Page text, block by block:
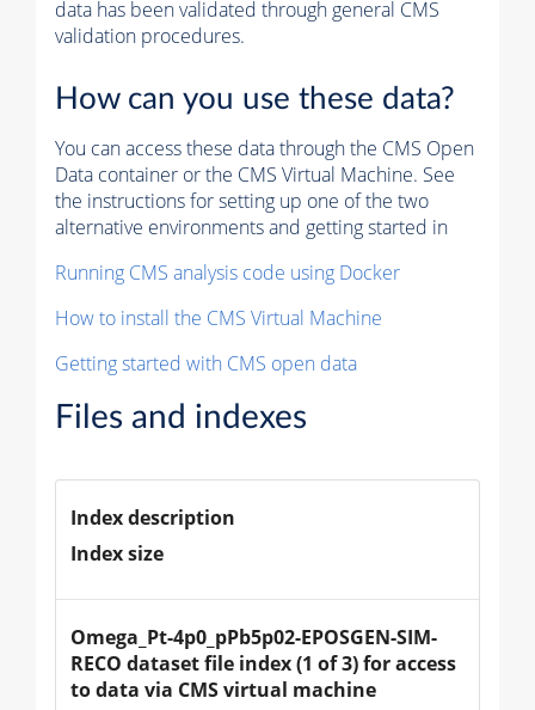
data has been validated through general CMS
validation procedures.
How can you use these data?
You can access these data through the CMS Open
Data container or the CMS Virtual Machine. See
the instructions for setting up one of the two
alternative environments and getting started in
Running CMS analysis code using Docker
How to install the CMS Virtual Machine
Getting started with CMS open data
Files and indexes
Index description
Index size
Omega_Pt-4p0_pPb5p02-EPOSGEN-SIM-
RECO dataset file index (1 of 3) for access
to data via CMS virtual machine